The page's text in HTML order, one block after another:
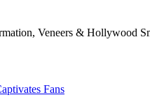
Veneers & Hollywood
Fans